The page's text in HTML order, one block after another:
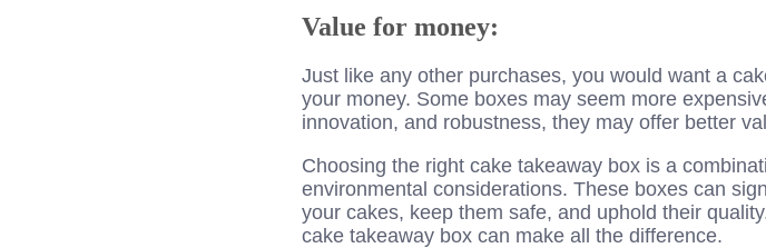
Value for money:
Just like any other purchases, you would want a
your money. Some boxes may seem more
innovation, and robustness, they may offer better
Choosing the right cake takeaway box is a
environmental considerations. These boxes can
your cakes, keep them safe, and uphold their
cake takeaway box can make all the difference.